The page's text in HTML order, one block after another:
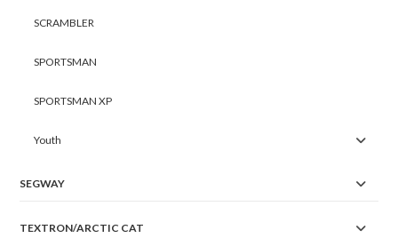
SCRAMBLER
SPORTSMAN
SPORTSMAN XP
Youth
SEGWAY
TEXTRON/ARCTIC CAT